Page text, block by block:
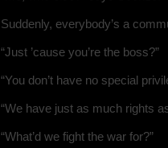
Suddenly, everybody’s a
“Just ’cause you’re the boss?”
“You don’t have no special
“We have just as much rights
“What’d we fight the war for?”